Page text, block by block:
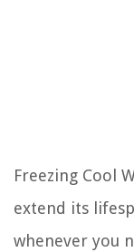
Freezing Cool
extend its
whenever you